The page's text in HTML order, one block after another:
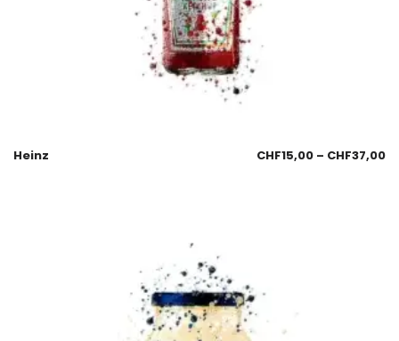
Heinz CHF15,00 – CHF37,00